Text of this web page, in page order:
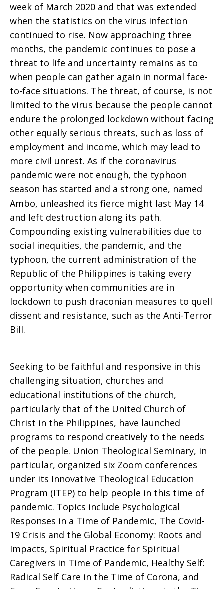
week of March 2020 and that was extended
when the statistics on the virus infection
continued to rise. Now approaching three
months, the pandemic continues to pose a
threat to life and uncertainty remains as to
when people can gather again in normal face-
to-face situations. The threat, of course, is not
limited to the virus because the people cannot
endure the prolonged lockdown without facing
other equally serious threats, such as loss of
employment and income, which may lead to
more civil unrest. As if the coronavirus
pandemic were not enough, the typhoon
season has started and a strong one, named
Ambo, unleashed its fierce might last May 14
and left destruction along its path.
Compounding existing vulnerabilities due to
social inequities, the pandemic, and the
typhoon, the current administration of the
Republic of the Philippines is taking every
opportunity when communities are in
lockdown to push draconian measures to quell
dissent and resistance, such as the Anti-Terror
Bill.
Seeking to be faithful and responsive in this
challenging situation, churches and
educational institutions of the church,
particularly that of the United Church of
Christ in the Philippines, have launched
programs to respond creatively to the needs
of the people. Union Theological Seminary, in
particular, organized six Zoom conferences
under its Innovative Theological Education
Program (ITEP) to help people in this time of
pandemic. Topics include Psychological
Responses in a Time of Pandemic, The Covid-
19 Crisis and the Global Economy: Roots and
Impacts, Spiritual Practice for Spiritual
Caregivers in Time of Pandemic, Healthy Self:
Radical Self Care in the Time of Corona, and